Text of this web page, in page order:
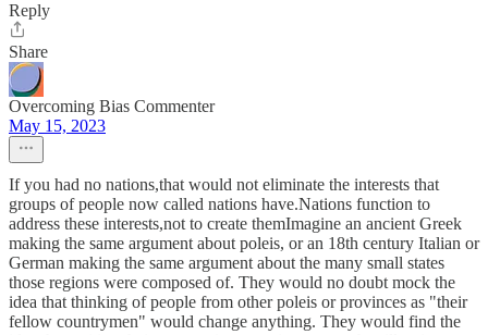
Reply
Share
Overcoming Bias Commenter
May 15, 2023
If you had no nations,that would not eliminate the interests that
groups of people now called nations have.Nations function to
address these interests,not to create themImagine an ancient Greek
making the same argument about poleis, or an 18th century Italian or
German making the same argument about the many small states
those regions were composed of. They would no doubt mock the
idea that thinking of people from other poleis or provinces as "their
fellow countrymen" would change anything. They would find the